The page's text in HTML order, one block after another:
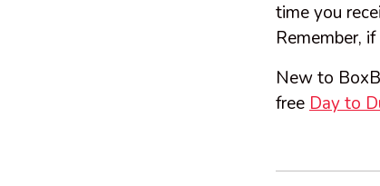
time you
Remember,
New to
free Day to